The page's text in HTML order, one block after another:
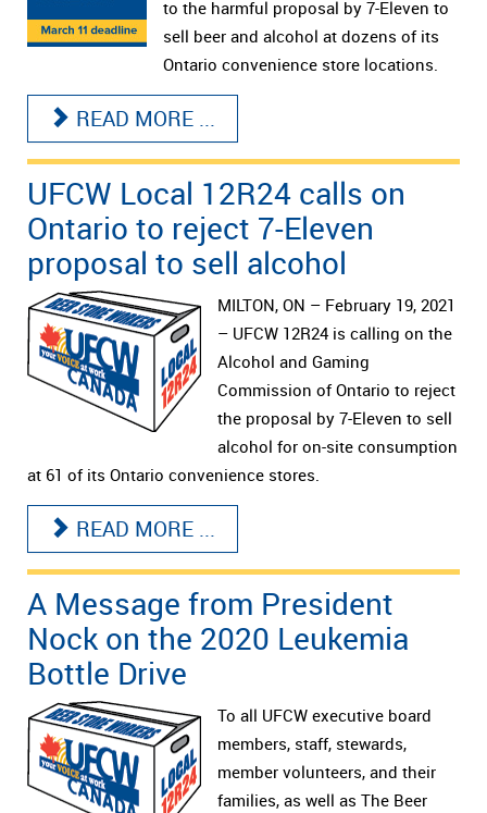
to the harmful proposal by 7-Eleven to
sell beer and alcohol at dozens of its
Ontario convenience store locations.
READ MORE ...
UFCW Local 12R24 calls on
Ontario to reject 7-Eleven
proposal to sell alcohol
MILTON, ON – February 19, 2021
– UFCW 12R24 is calling on the
Alcohol and Gaming
Commission of Ontario to reject
the proposal by 7-Eleven to sell
alcohol for on-site consumption
at 61 of its Ontario convenience stores.
READ MORE ...
A Message from President
Nock on the 2020 Leukemia
Bottle Drive
To all UFCW executive board
members, staff, stewards,
member volunteers, and their
families, as well as The Beer